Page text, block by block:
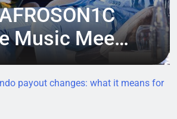
Music Meets
and